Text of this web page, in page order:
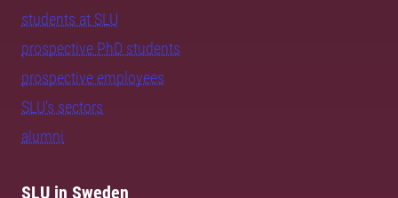
students at SLU
prospective PhD students
prospective employees
SLU's sectors
alumni
SLU in Sweden